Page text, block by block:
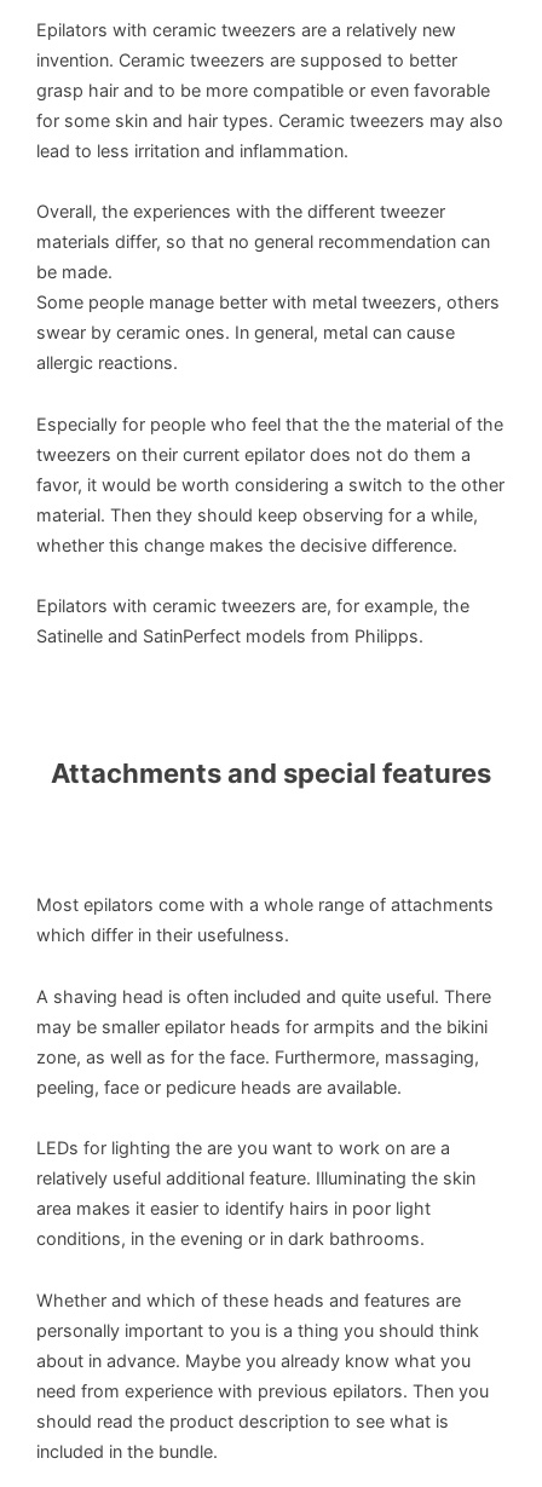
Epilators with ceramic tweezers are a relatively new
invention. Ceramic tweezers are supposed to better
grasp hair and to be more compatible or even favorable
for some skin and hair types. Ceramic tweezers may also
lead to less irritation and inflammation.
Overall, the experiences with the different tweezer
materials differ, so that no general recommendation can
be made.
Some people manage better with metal tweezers, others
swear by ceramic ones. In general, metal can cause
allergic reactions.
Especially for people who feel that the the material of the
tweezers on their current epilator does not do them a
favor, it would be worth considering a switch to the other
material. Then they should keep observing for a while,
whether this change makes the decisive difference.
Epilators with ceramic tweezers are, for example, the
Satinelle and SatinPerfect models from Philipps.
Attachments and special features
Most epilators come with a whole range of attachments
which differ in their usefulness.
A shaving head is often included and quite useful. There
may be smaller epilator heads for armpits and the bikini
zone, as well as for the face. Furthermore, massaging,
peeling, face or pedicure heads are available.
LEDs for lighting the are you want to work on are a
relatively useful additional feature. Illuminating the skin
area makes it easier to identify hairs in poor light
conditions, in the evening or in dark bathrooms.
Whether and which of these heads and features are
personally important to you is a thing you should think
about in advance. Maybe you already know what you
need from experience with previous epilators. Then you
should read the product description to see what is
included in the bundle.